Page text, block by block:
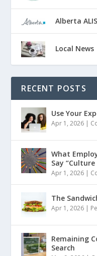
Alberta ALIS
Local News
RECENT POSTS
Use Your
Apr 1, 2026 |
What
Say “Culture
Apr 1, 2026 |
The
Apr 1, 2026 |
Remaining
Search